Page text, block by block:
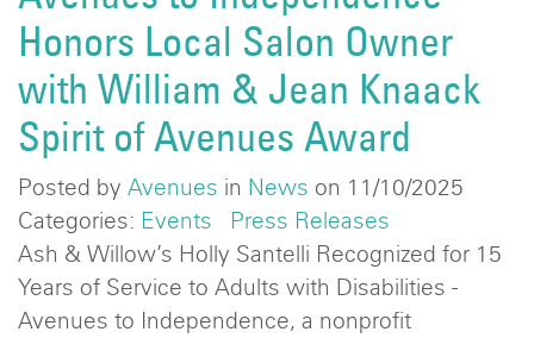
Honors Local Salon Owner
with William & Jean Knaack
Spirit of Avenues Award
Posted by Avenues in News on 11/10/2025
Categories: Events
Press Releases
Ash & Willow’s Holly Santelli Recognized for 15
Years of Service to Adults with Disabilities -
Avenues to Independence, a nonprofit